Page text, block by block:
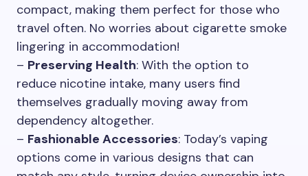
compact, making them perfect for those who
travel often. No worries about cigarette smoke
lingering in accommodation!
– Preserving Health: With the option to
reduce nicotine intake, many users find
themselves gradually moving away from
dependency altogether.
– Fashionable Accessories: Today’s vaping
options come in various designs that can